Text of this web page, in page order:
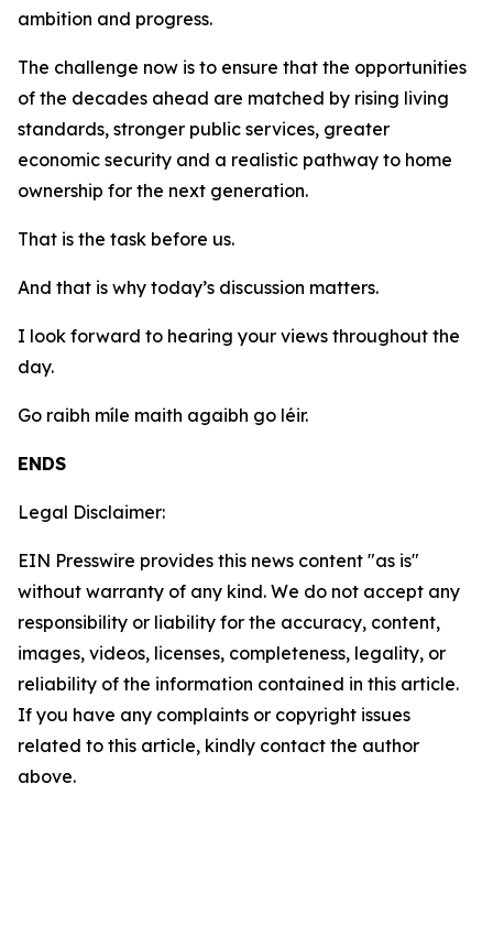
ambition and progress.
The challenge now is to ensure that the opportunities
of the decades ahead are matched by rising living
standards, stronger public services, greater
economic security and a realistic pathway to home
ownership for the next generation.
That is the task before us.
And that is why today’s discussion matters.
I look forward to hearing your views throughout the
day.
Go raibh míle maith agaibh go léir.
ENDS
Legal Disclaimer:
EIN Presswire provides this news content "as is"
without warranty of any kind. We do not accept any
responsibility or liability for the accuracy, content,
images, videos, licenses, completeness, legality, or
reliability of the information contained in this article.
If you have any complaints or copyright issues
related to this article, kindly contact the author
above.